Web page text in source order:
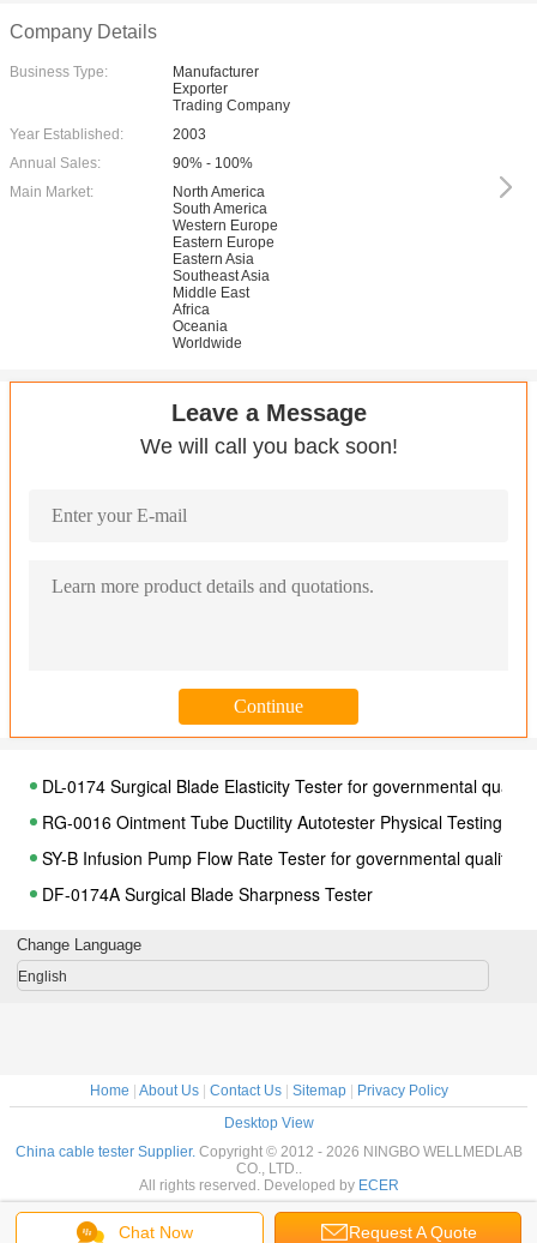
Company Details
Business Type:
Manufacturer
Exporter
Trading Company
Year Established:
2003
Annual Sales:
90% - 100%
Main Market:
North America
South America
Western Europe
Eastern Europe
Eastern Asia
Southeast Asia
Middle East
Africa
Oceania
Worldwide
Leave a Message
We will call you back soon!
DL-0174 Surgical Blade Elasticity Tester for governmental
RG-0016 Ointment Tube Ductility Autotester Physical Testing
SY-B Infusion Pump Flow Rate Tester for governmental quality
DF-0174A Surgical Blade Sharpness Tester
FZQ-A Tester for Determining Penetration Force and Strenght
DFD - 1500ll Automatic Checkweigher for medical device
DZ-1-Y3 Medical Ground Bond Tester Physical Testing
YI-B Visible Impurity Tester for governmental quality department
JQ -1 Knives Sharpness Tester for governmental quality
Chat Now Request A Quote
Change Language
English
Home About Us| Contact Us| Sitemap|
Privacy Policy
Desktop View
China cable tester Supplier. Copyright © 2012 - 2026 NINGBO WELLMEDLAB
CO., LTD..
All rights reserved. Developed by ECER